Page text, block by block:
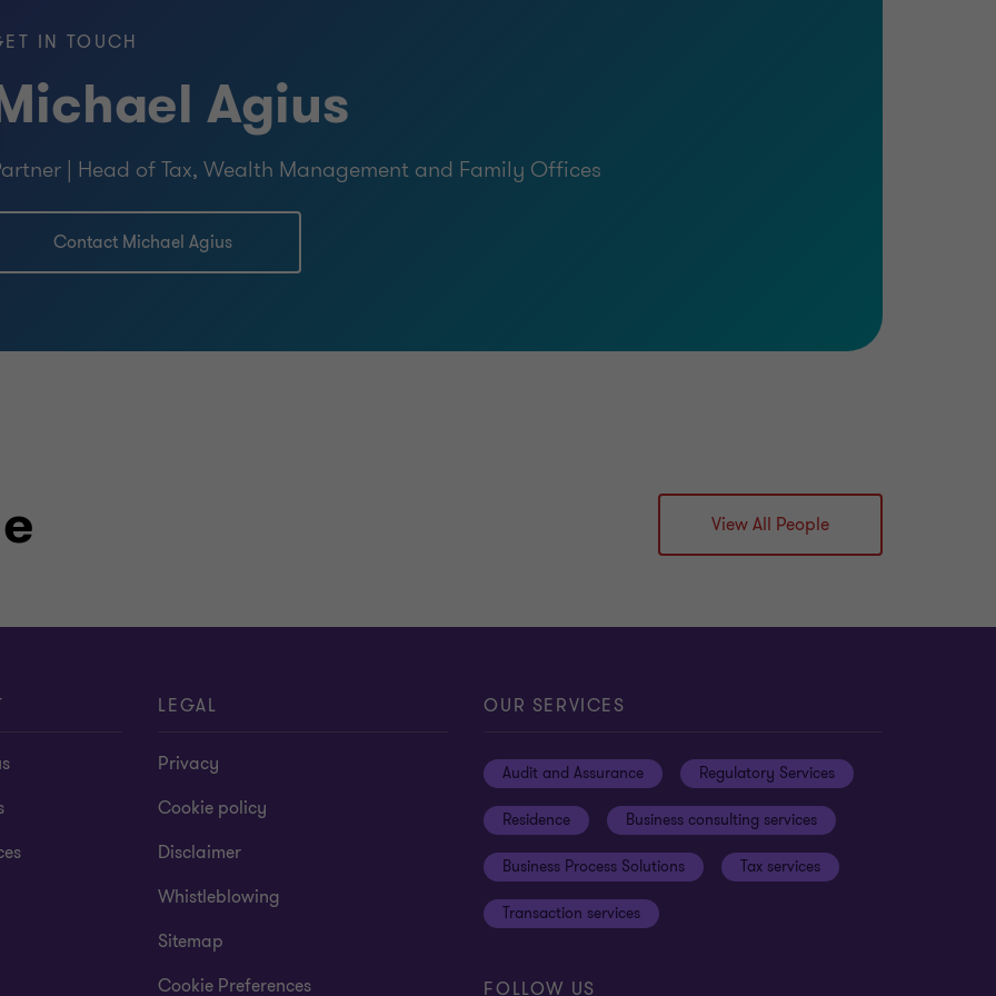
IN TOUCH
Agius
| Head of Tax, Wealth Management and Family Offices
Contact Michael Agius
View All People
LEGAL
Privacy
Cookie policy
Disclaimer
Whistleblowing
Sitemap
Cookie Preferences
OUR SERVICES
Audit and Assurance Regulatory Services
Residence Business consulting services
Business Process Solutions Tax services
Transaction services
FOLLOW US